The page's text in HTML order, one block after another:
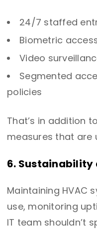
24/7 staffed
Biometric
Video
Segmented
policies
That’s in addition
measures that are
6. Sustainability
Maintaining HVAC
use, monitoring
IT team shouldn’t